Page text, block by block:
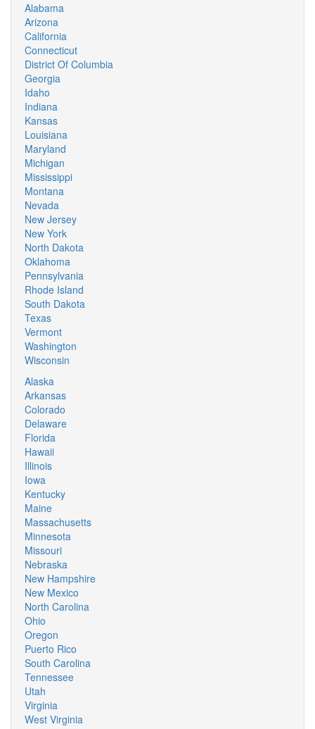
Alabama
Arizona
California
Connecticut
District Of Columbia
Georgia
Idaho
Indiana
Kansas
Louisiana
Maryland
Michigan
Mississippi
Montana
Nevada
New Jersey
New York
North Dakota
Oklahoma
Pennsylvania
Rhode Island
South Dakota
Texas
Vermont
Washington
Wisconsin
Alaska
Arkansas
Colorado
Delaware
Florida
Hawaii
Illinois
Iowa
Kentucky
Maine
Massachusetts
Minnesota
Missouri
Nebraska
New Hampshire
New Mexico
North Carolina
Ohio
Oregon
Puerto Rico
South Carolina
Tennessee
Utah
Virginia
West Virginia